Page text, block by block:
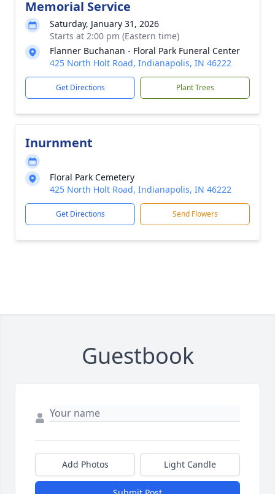
Memorial Service
Saturday, January 31, 2026
Starts at 2:00 pm (Eastern time)
Flanner Buchanan - Floral Park Funeral Center
425 North Holt Road, Indianapolis, IN 46222
Get Directions Plant Trees
Inurnment
Floral Park Cemetery
425 North Holt Road, Indianapolis, IN 46222
Get Directions Send Flowers
Guestbook
Add Photos Light Candle